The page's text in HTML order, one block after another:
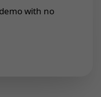
with no